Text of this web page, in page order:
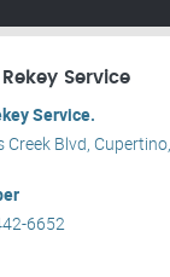
Service
Service.
Blvd,
6652